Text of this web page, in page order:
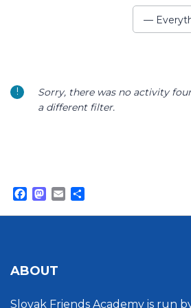
Show:
—
Sorry, there was no activity
a different filter.
Facebook
Mastodon
Email
ABOUT
Slovak Friends Academy is run